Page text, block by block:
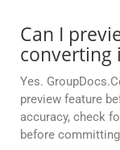
Can I
converting
Yes.
preview feature
accuracy, check
before